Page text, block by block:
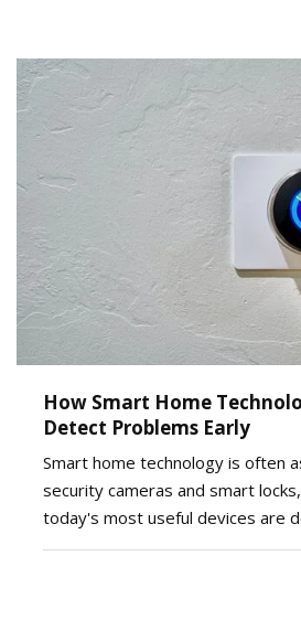
How Smart Home
Detect Problems Early
Smart home technology is often
security cameras and smart
today's most useful devices are
homeowners identify potential